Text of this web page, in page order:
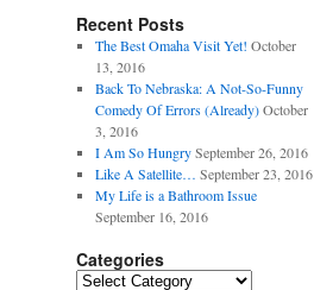
Recent Posts
The Best Omaha Visit Yet! October
13, 2016
Back To Nebraska: A Not-So-Funny
Comedy Of Errors (Already) October
3, 2016
I Am So Hungry September 26, 2016
Like A Satellite… September 23, 2016
My Life is a Bathroom Issue
September 16, 2016
Categories
Categories